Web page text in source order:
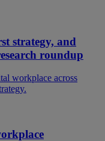
strategy, and
roundup
workplace across